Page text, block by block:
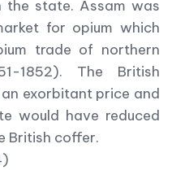
state. Assam was
for opium which
trade of northern
1852). The British
exorbitant price and
would have reduced
British coffer.